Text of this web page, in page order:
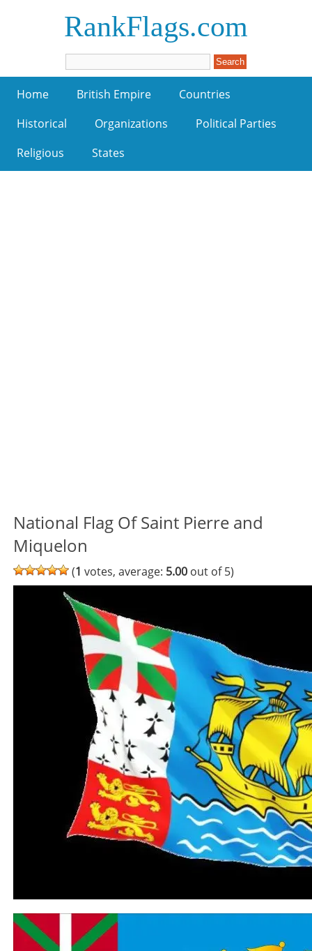
RankFlags.com
Home British Empire
Countries
Historical
Organizations
Political Parties
Religious
States
National Flag Of Saint Pierre and
Miquelon
(1 votes, average: 5.00 out of 5)